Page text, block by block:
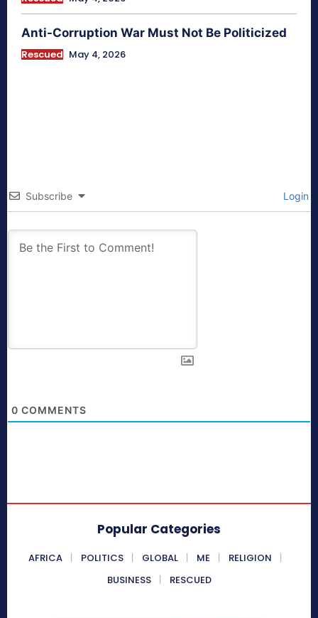
Anti-Corruption War Must Not Be Politicized
Rescued May 4, 2026
Subscribe Login
0 COMMENTS
Popular Categories
AFRICA POLITICS GLOBAL ME
RELIGION
BUSINESS
RESCUED